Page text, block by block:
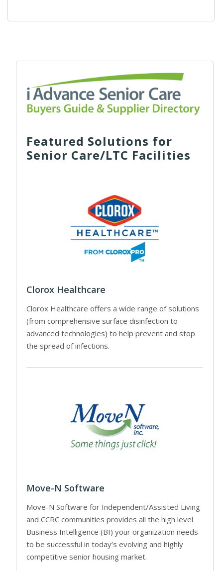
Featured Solutions for
Senior Care/LTC Facilities
Clorox Healthcare
Clorox Healthcare offers a wide range of solutions
(from comprehensive surface disinfection to
advanced technologies) to help prevent and stop
the spread of infections.
Move-N Software
Move-N Software for Independent/Assisted Living
and CCRC communities provides all the high level
Business Intelligence (BI) your organization needs
to be successful in today’s evolving and highly
competitive senior housing market.